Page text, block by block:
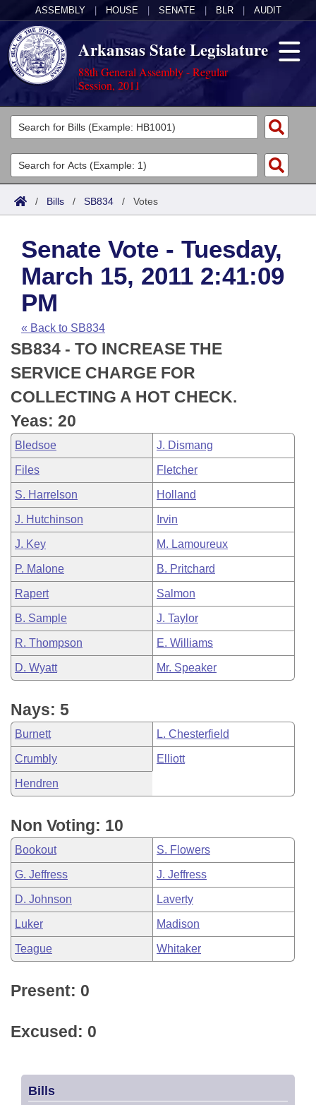
ASSEMBLY HOUSE SENATE BLR AUDIT
Arkansas State Legislature
88th General Assembly - Regular
Session, 2011
Legislators
List All
Search
Committees
Joint
House
Task Force
Bills in House Committees
Bills in Senate Committees
Bills in Joint Committees
Meetings Of The Whole/Business Meetings
Acts
Search by Range
Advanced Search
Code Sections Amended
Bills
Search by Range
Advanced Search
Recent Activities
Recently Filed
Personalized Bill Tracking
Bills Returned from Committee
Bill Conflicts Report
Calendars
Meetings and Events
House
Senate
House Budget
Senate Budget
House Roll Call
Arkansas Law
Arkansas Code and Constitution of 1874
Uncodified Historic Legislation
Budget
Search Center
/ Bills / SB834 / Votes
Senate Vote - Tuesday,
March 15, 2011 2:41:09
PM
« Back to SB834
SB834 - TO INCREASE THE
SERVICE CHARGE FOR
COLLECTING A HOT CHECK.
Yeas: 20
Bledsoe J. Dismang
Files Fletcher
S. Harrelson Holland
J. Hutchinson Irvin
J. Key M. Lamoureux
P. Malone B. Pritchard
Rapert Salmon
B. Sample J. Taylor
R. Thompson E. Williams
D. Wyatt Mr. Speaker
Nays: 5
Burnett L. Chesterfield
Crumbly Elliott
Hendren
Non Voting: 10
Bookout S. Flowers
G. Jeffress J. Jeffress
D. Johnson Laverty
Luker Madison
Teague Whitaker
Present: 0
Excused: 0
Bills